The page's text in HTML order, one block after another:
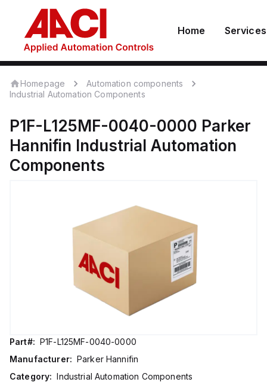
Home Services
Homepage
Automation components
Industrial Automation Components
P1F-L125MF-0040-0000 Parker
Hannifin Industrial Automation
Components
Part#: P1F-L125MF-0040-0000
Manufacturer: Parker Hannifin
Category: Industrial Automation Components